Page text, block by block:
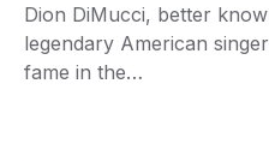
Dion DiMucci, better
legendary American
fame in the…